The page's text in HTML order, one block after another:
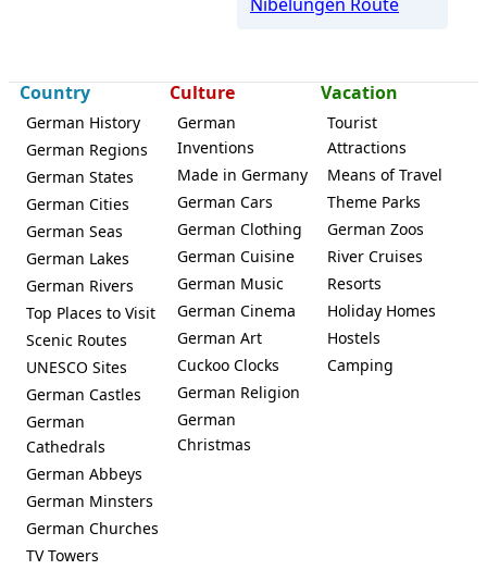
Country
German History
German Regions
German States
German Cities
German Seas
German Lakes
German Rivers
Top Places to Visit
Scenic Routes
UNESCO Sites
German Castles
German
Cathedrals
German Abbeys
German Minsters
German Churches
TV Towers
Culture
German
Inventions
Made in Germany
German Cars
German Clothing
German Cuisine
German Music
German Cinema
German Art
Cuckoo Clocks
German Religion
German
Christmas
Vacation
Tourist
Attractions
Means of Travel
Theme Parks
German Zoos
River Cruises
Resorts
Holiday Homes
Hostels
Camping